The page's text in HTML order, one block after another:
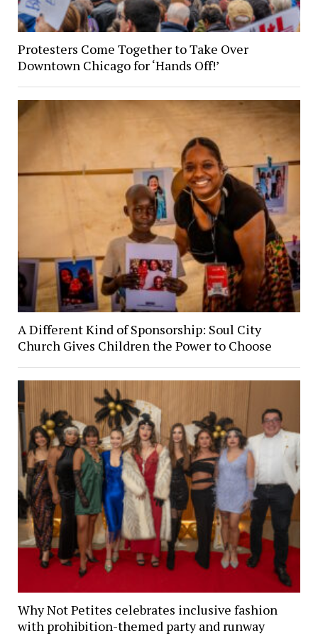
Protesters Come Together to Take Over
Downtown Chicago for ‘Hands Off!’
A Different Kind of Sponsorship: Soul City
Church Gives Children the Power to Choose
Why Not Petites celebrates inclusive fashion
with prohibition-themed party and runway